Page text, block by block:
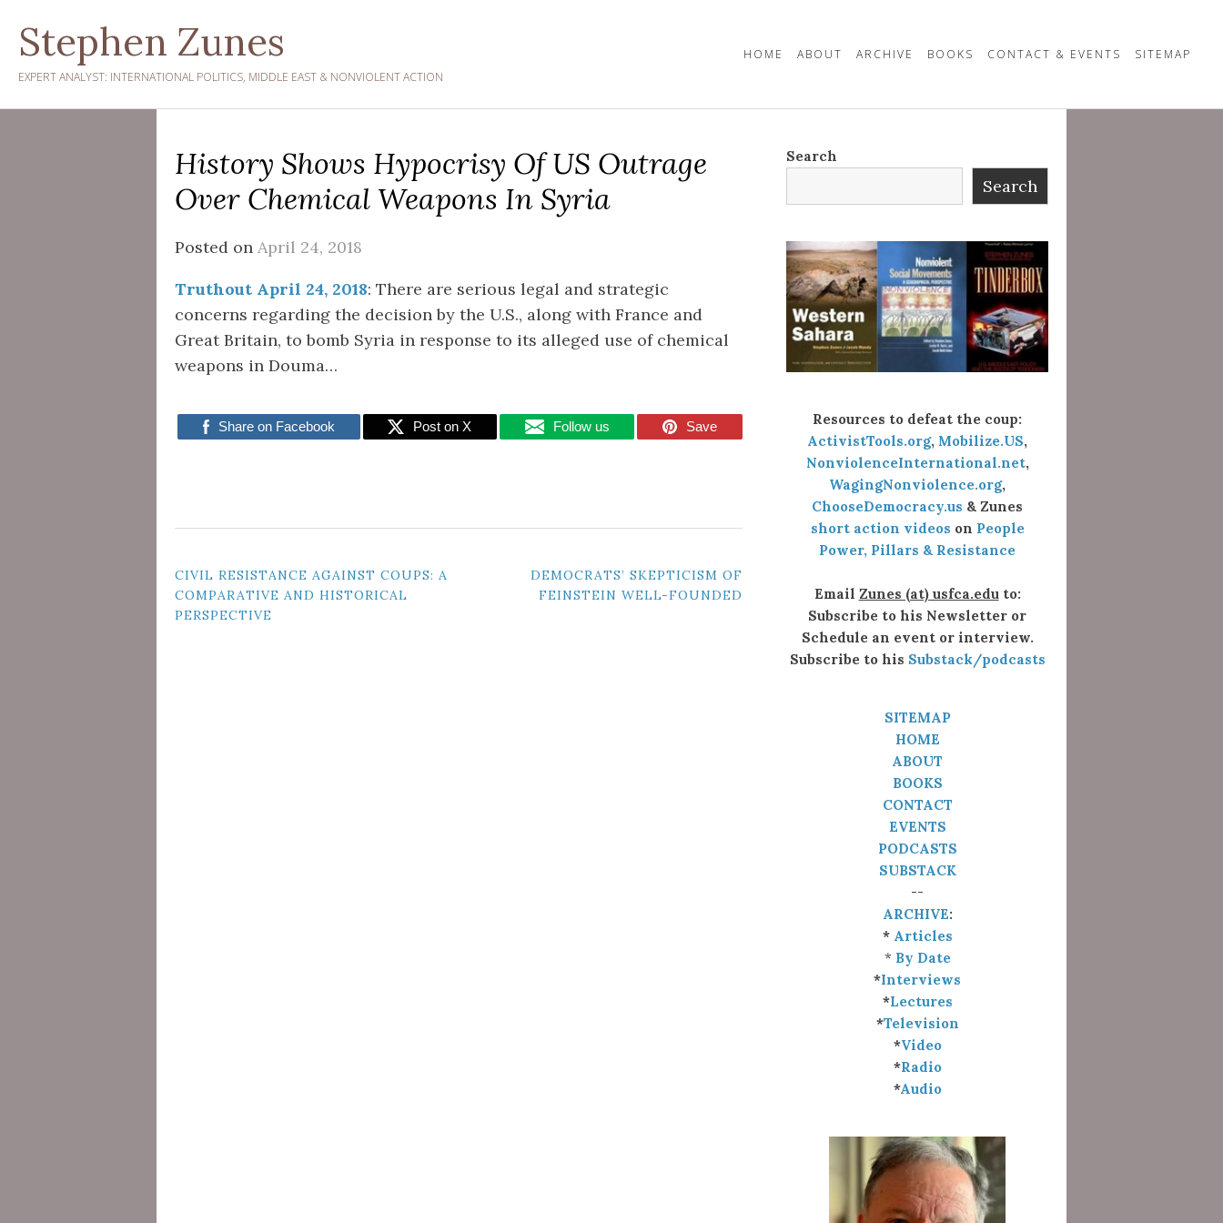
content
Stephen Zunes
EXPERT ANALYST: INTERNATIONAL POLITICS, MIDDLE EAST & NONVIOLENT ACTION
HOME ABOUT ARCHIVE BOOKS CONTACT & EVENTS SITEMAP
History Shows Hypocrisy Of US Outrage
Over Chemical Weapons In Syria
Posted on April 24, 2018
Truthout April 24, 2018: There are serious legal and strategic
concerns regarding the decision by the U.S., along with France and
Great Britain, to bomb Syria in response to its alleged use of chemical
weapons in Douma…
Share on Facebook Post on X Follow us Save
POST
NAVIGATION
CIVIL RESISTANCE AGAINST COUPS: A
COMPARATIVE AND HISTORICAL
PERSPECTIVE
DEMOCRATS’ SKEPTICISM OF
FEINSTEIN WELL-FOUNDED
Search
Search
Resources to defeat the coup:
ActivistTools.org, Mobilize.US,
NonviolenceInternational.net,
WagingNonviolence.org,
ChooseDemocracy.us & Zunes
short action videos on People
Power, Pillars & Resistance
Email Zunes (at) usfca.eduto:
Subscribe to his Newsletter or
Schedule an event or interview.
Subscribe to his Substack/podcasts
SITEMAP
HOME
ABOUT
BOOKS
CONTACT
EVENTS
PODCASTS
SUBSTACK
--
ARCHIVE:
* Articles
* By Date
*Interviews
*Lectures
*Television
*Video
*Radio
*Audio